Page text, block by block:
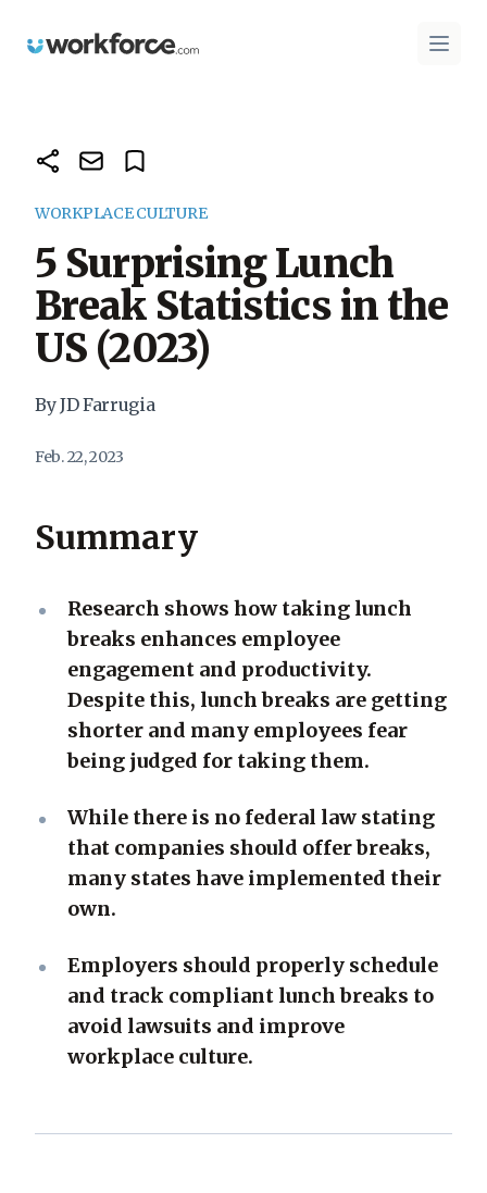
Workforce.com Open
WORKPLACE CULTURE
5 Surprising Lunch
Break Statistics in the
US (2023)
By JD Farrugia
Feb. 22, 2023
Summary
Research shows how taking lunch
breaks enhances employee
engagement and productivity.
Despite this, lunch breaks are getting
shorter and many employees fear
being judged for taking them.
While there is no federal law stating
that companies should offer breaks,
many states have implemented their
own.
Employers should properly schedule
and track compliant lunch breaks to
avoid lawsuits and improve
workplace culture.